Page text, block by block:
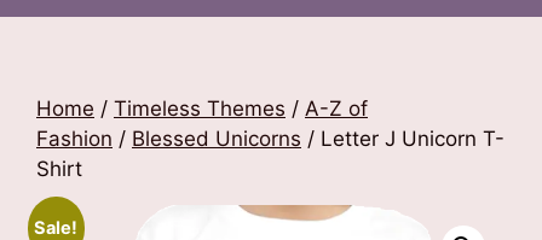
Home / Timeless Themes / A-Z of
Fashion / Blessed Unicorns / Letter J Unicorn T-
Shirt
Sale!